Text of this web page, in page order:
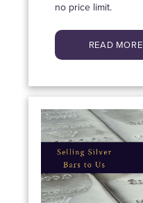
no price limit.
READ MORE